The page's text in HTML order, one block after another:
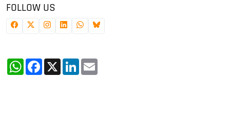
FOLLOW US
WhatsApp
Facebook
X LinkedIn